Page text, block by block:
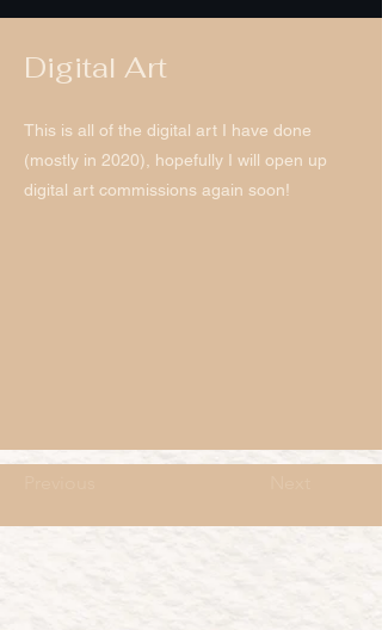
Digital Art
This is all of the digital art I have done
(mostly in 2020), hopefully I will open up
digital art commissions again soon!